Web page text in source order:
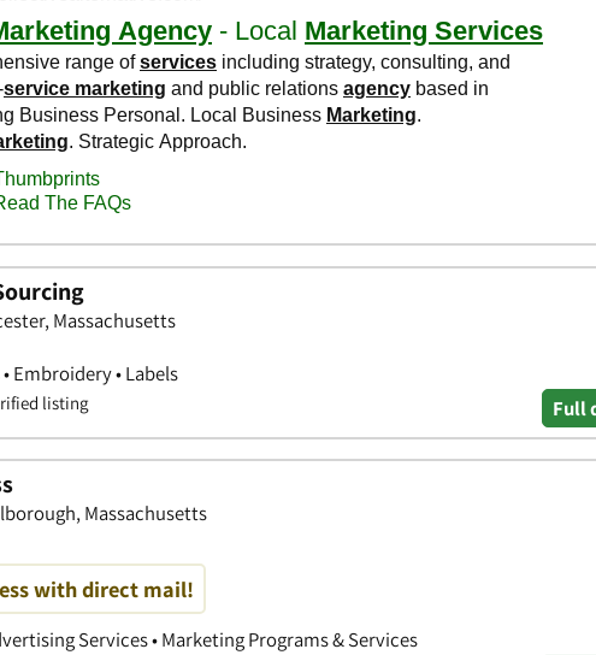
Massachusetts
Embroidery • Labels
listing Full
Massachusetts
with direct mail!
Services • Marketing Programs & Services